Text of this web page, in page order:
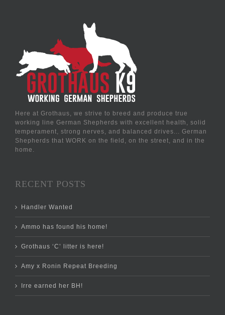
Here at Grothaus, we strive to breed and produce true
working line German Shepherds with excellent health, solid
temperament, strong nerves, and balanced drives... German
Shepherds that WORK on the field, on the street, and in the
home.
RECENT POSTS
Handler Wanted
Ammo has found his home!
Grothaus ‘C’ litter is here!
Amy x Ronin Repeat Breeding
Irre earned her BH!